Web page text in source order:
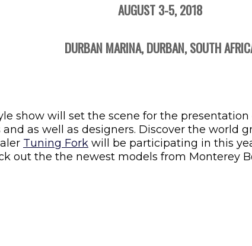
AUGUST 3-5, 2018
DURBAN MARINA, DURBAN, SOUTH
show will set the scene for the
and as well as designers. Discover the world
Tuning Fork will be participating in this
out the the newest models from Monterey